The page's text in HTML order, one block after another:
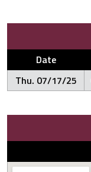
Date
Thu. 07/17/25